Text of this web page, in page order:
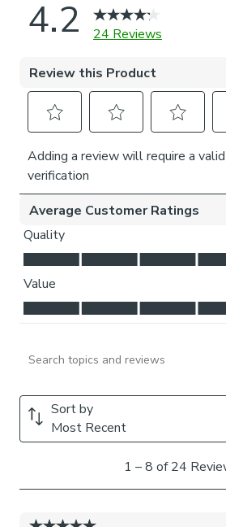
Thermal helps to keep the
out meaning it’s great for family
Our Standard Lining is perfect
still maintaining your privacy.
Choosing your fitting type:
Inside the recess: this gives a
made to fit your window exactly.
want the blind to be visible
Choosing which side you’d like
Think about where your blind
what furniture may be near it
Child Safety:
We add clips to the back of our
cords to the fabric. They also double
feature. If pressure is exerted the
If the clips detach accidentally